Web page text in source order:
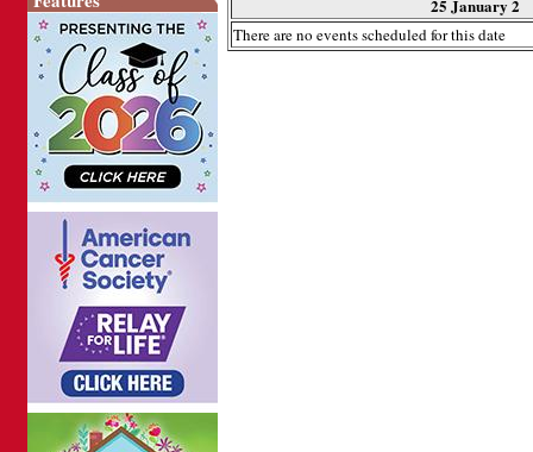
25 January 2
There are no events scheduled for this date
Password: